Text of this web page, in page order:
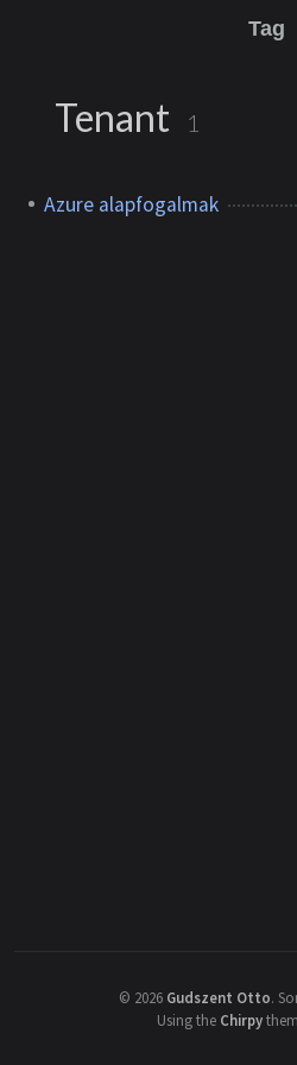
Tag
Tenant 1
Azure alapfogalmak
© 2026 Gudszent Otto.
Using the Chirpy